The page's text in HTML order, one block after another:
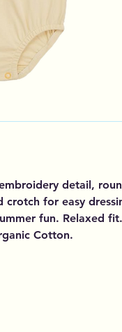
detail,
crotch for easy
fun. Relaxed fit.
Cotton.